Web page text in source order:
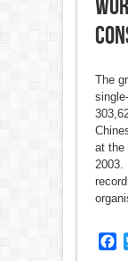
The
at the
2003.